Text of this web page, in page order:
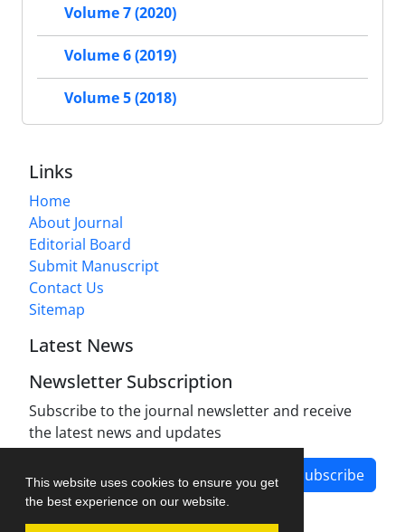
This website uses cookies to ensure you get
the best experience on our website.
Volume 7 (2020)
Volume 6 (2019)
Volume 5 (2018)
Links
Home
About Journal
Editorial Board
Submit Manuscript
Contact Us
Sitemap
Latest News
Newsletter Subscription
Subscribe to the journal newsletter and receive
the latest news and updates
Subscribe